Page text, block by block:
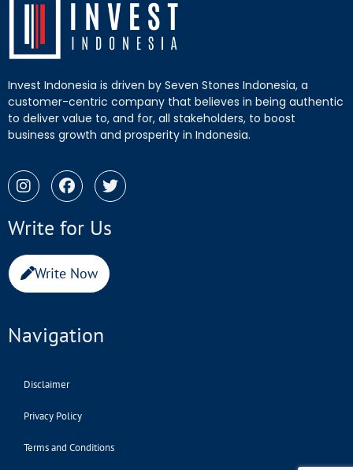
Invest Indonesia is driven by Seven Stones Indonesia, a
customer-centric company that believes in being authentic
to deliver value to, and for, all stakeholders, to boost
business growth and prosperity in Indonesia.
Write for Us
Write Now
Navigation
Disclaimer
Privacy Policy
Terms and Conditions